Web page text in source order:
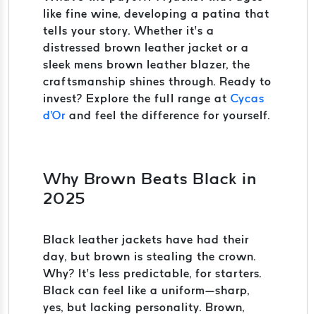
like fine wine, developing a patina that
tells your story. Whether it’s a
distressed brown leather jacket or a
sleek mens brown leather blazer, the
craftsmanship shines through. Ready to
invest? Explore the full range at Cycas
d'Or and feel the difference for yourself.
Why Brown Beats Black in
2025
Black leather jackets have had their
day, but brown is stealing the crown.
Why? It’s less predictable, for starters.
Black can feel like a uniform—sharp,
yes, but lacking personality. Brown,